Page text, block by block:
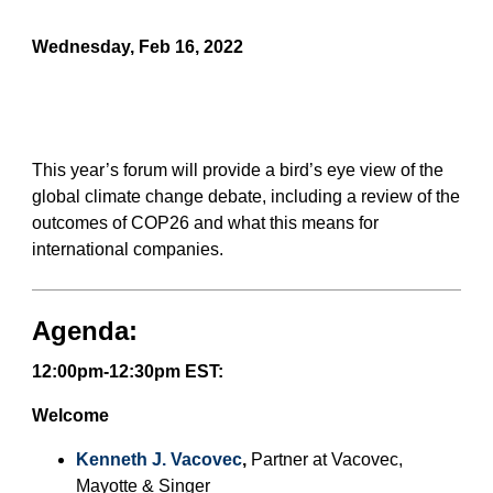
Job & Internship Opportunities
Government Agencies
Mentoring Program
Upcoming Events
Past Events
YOUNG PROFESSIONALS
YP Steering Committee 2024
Young Professional Events
NEWS
Wednesday, Feb 16, 2022
This year’s forum will provide a bird’s eye view of the
global climate change debate, including a review of the
outcomes of COP26 and what this means for
international companies.
Agenda:
12:00pm-12:30pm EST:
Welcome
Kenneth J. Vacovec, Partner at Vacovec,
Mayotte & Singer